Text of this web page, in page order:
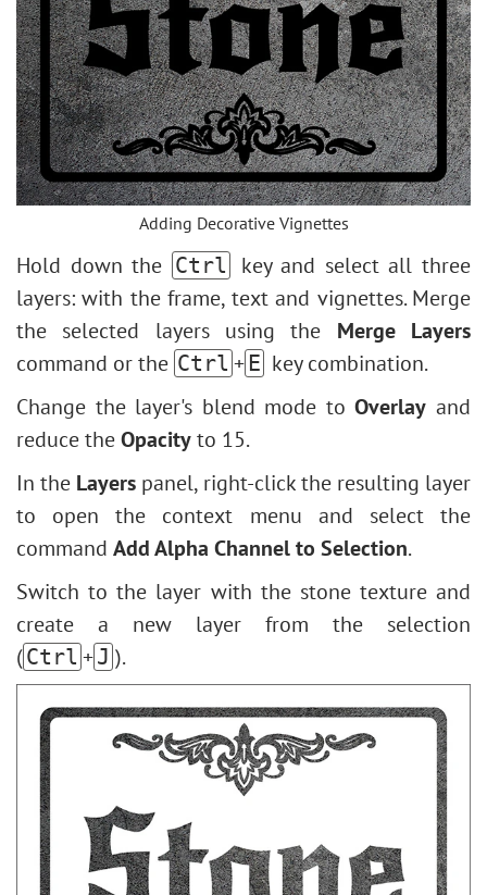
Adding Decorative Vignettes
Hold down the Ctrl
key and select all three
layers: with the frame, text and vignettes. Merge
the selected layers using the Merge Layers
command or the Ctrl + E key combination.
Change the layer's blend mode toOverlay and
reduce theOpacityto 15.
In the Layers panel, right-click the resulting layer
to open the context menu and select the
command Add Alpha Channel to Selection.
Switch to the layer with the stone texture and
create a new layer from the selection
(Ctrl +J ).